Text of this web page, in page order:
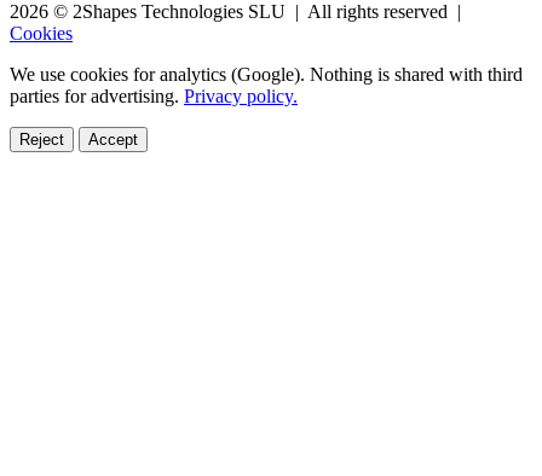
2026 © 2Shapes Technologies SLU | All rights reserved |
Cookies
We use cookies for analytics (Google). Nothing is shared with third
parties for advertising. Privacy policy.
Reject Accept